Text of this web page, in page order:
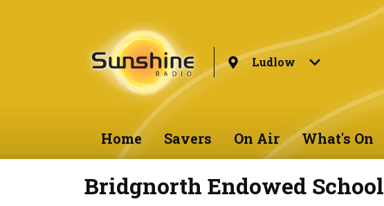
Ludlow
Home Savers On Air What's On
Bridgnorth Endowed School